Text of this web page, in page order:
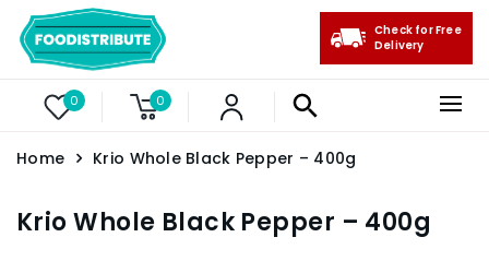
0 0
Check for Free
Delivery
Home Krio Whole Black Pepper – 400g
Krio Whole Black Pepper – 400g